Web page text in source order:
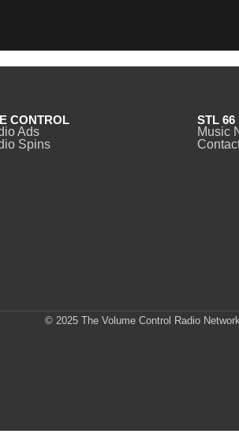
CONTROL
Ads
Spins
STL 66
Music
© 2025 The Volume Control Radio